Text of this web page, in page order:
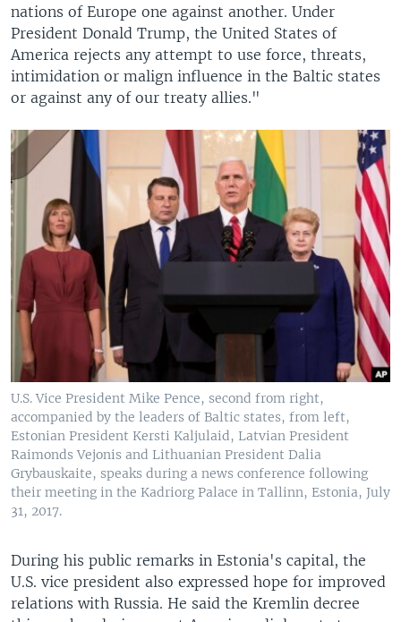
nations of Europe one against another. Under
President Donald Trump, the United States of
America rejects any attempt to use force, threats,
intimidation or malign influence in the Baltic states
or against any of our treaty allies."
U.S. Vice President Mike Pence, second from right,
accompanied by the leaders of Baltic states, from left,
Estonian President Kersti Kaljulaid, Latvian President
Raimonds Vejonis and Lithuanian President Dalia
Grybauskaite, speaks during a news conference following
their meeting in the Kadriorg Palace in Tallinn, Estonia, July
31, 2017.
During his public remarks in Estonia's capital, the
U.S. vice president also expressed hope for improved
relations with Russia. He said the Kremlin decree